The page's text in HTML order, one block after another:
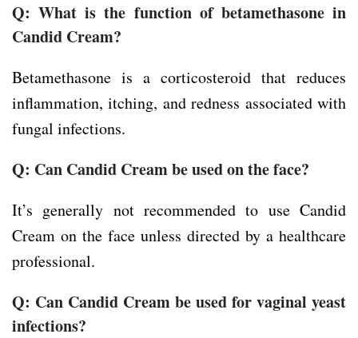
Q: What is the function of betamethasone in
Candid Cream?
Betamethasone is a corticosteroid that reduces
inflammation, itching, and redness associated with
fungal infections.
Q: Can Candid Cream be used on the face?
It’s generally not recommended to use Candid
Cream on the face unless directed by a healthcare
professional.
Q: Can Candid Cream be used for vaginal yeast
infections?